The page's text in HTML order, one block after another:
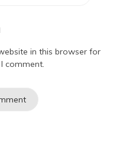
in this browser for
comment.